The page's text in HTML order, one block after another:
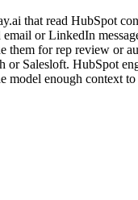
that read HubSpot
email or LinkedIn
them for rep review or
or Salesloft. HubSpot
model enough context to